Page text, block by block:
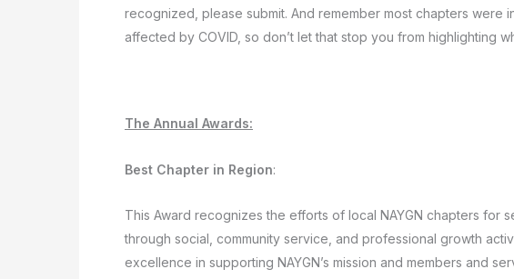
recognized, please submit. And remember most chapters were
affected by COVID, so don’t let that stop you from highlighting
The Annual Awards:
Best Chapter in Region:
This Award recognizes the efforts of local NAYGN chapters for
through social, community service, and professional growth
excellence in supporting NAYGN’s mission and members and